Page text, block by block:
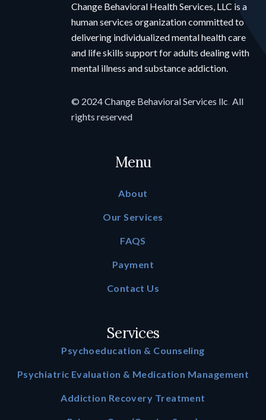
Change Behavioral Health Services, LLC is a
human services organization committed to
delivering individualized mental health care
and life skills support for adults dealing with
mental illness and substance addiction.
© 2024 Change Behavioral Services llc. All
rights reserved
Menu
About
Our Services
FAQS
Payment
Contact Us
Services
Psychoeducation & Counseling
Psychiatric Evaluation & Medication Management
Addiction Recovery Treatment